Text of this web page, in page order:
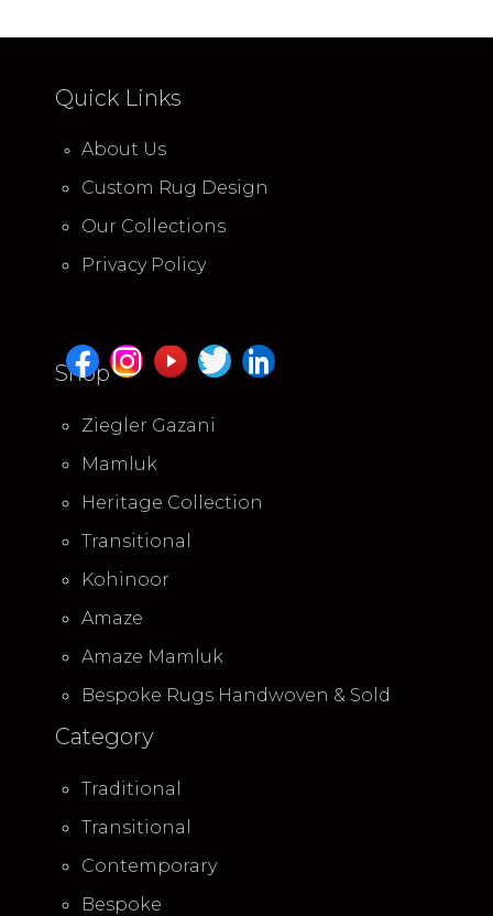
Quick Links
About Us
Custom Rug Design
Our Collections
Privacy Policy
Shop
Ziegler Gazani
Mamluk
Heritage Collection
Transitional
Kohinoor
Amaze
Amaze Mamluk
Bespoke Rugs Handwoven & Sold
Category
Traditional
Transitional
Contemporary
Bespoke